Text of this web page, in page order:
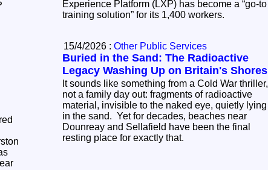
Experience Platform (LXP) has become a “go-to
training solution” for its 1,400 workers.
15/4/2026 : Other Public Services
Buried in the Sand: The Radioactive
Legacy Washing Up on Britain's Shores
It sounds like something from a Cold War thriller,
not a family day out: fragments of radioactive
material, invisible to the naked eye, quietly lying
in the sand. Yet for decades, beaches near
Dounreay and Sellafield have been the final
resting place for exactly that.